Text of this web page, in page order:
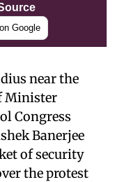
Google
near the
Minister
Congress
Banerjee
of security
the protest